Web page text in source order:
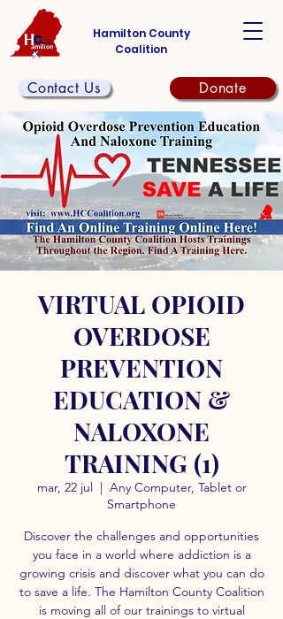
Hamilton County
Coalition
Contact Us Donate
VIRTUAL OPIOID
OVERDOSE
PREVENTION
EDUCATION &
NALOXONE
TRAINING (1)
mar, 22 jul
  |
Any Computer, Tablet or
Smartphone
Discover the challenges and opportunities
you face in a world where addiction is a
growing crisis and discover what you can do
to save a life. The Hamilton County Coalition
is moving all of our trainings to virtual